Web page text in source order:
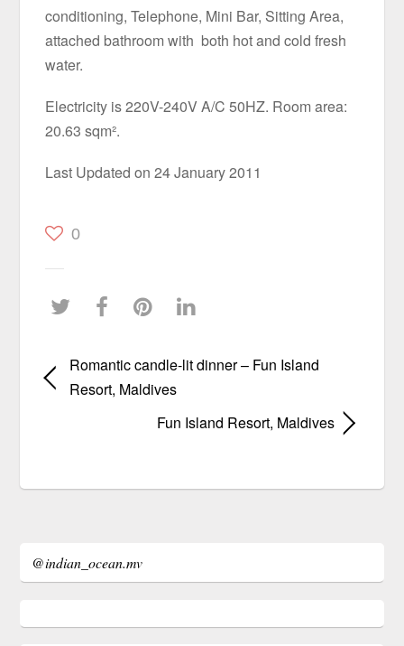
conditioning, Telephone, Mini Bar, Sitting Area,
attached bathroom with both hot and cold fresh
water.
Electricity is 220V-240V A/C 50HZ. Room area:
20.63 sqm².
Last Updated on 24 January 2011
0
Romantic candle-lit dinner – Fun Island
Resort, Maldives
Fun Island Resort, Maldives
@indian_ocean.mv